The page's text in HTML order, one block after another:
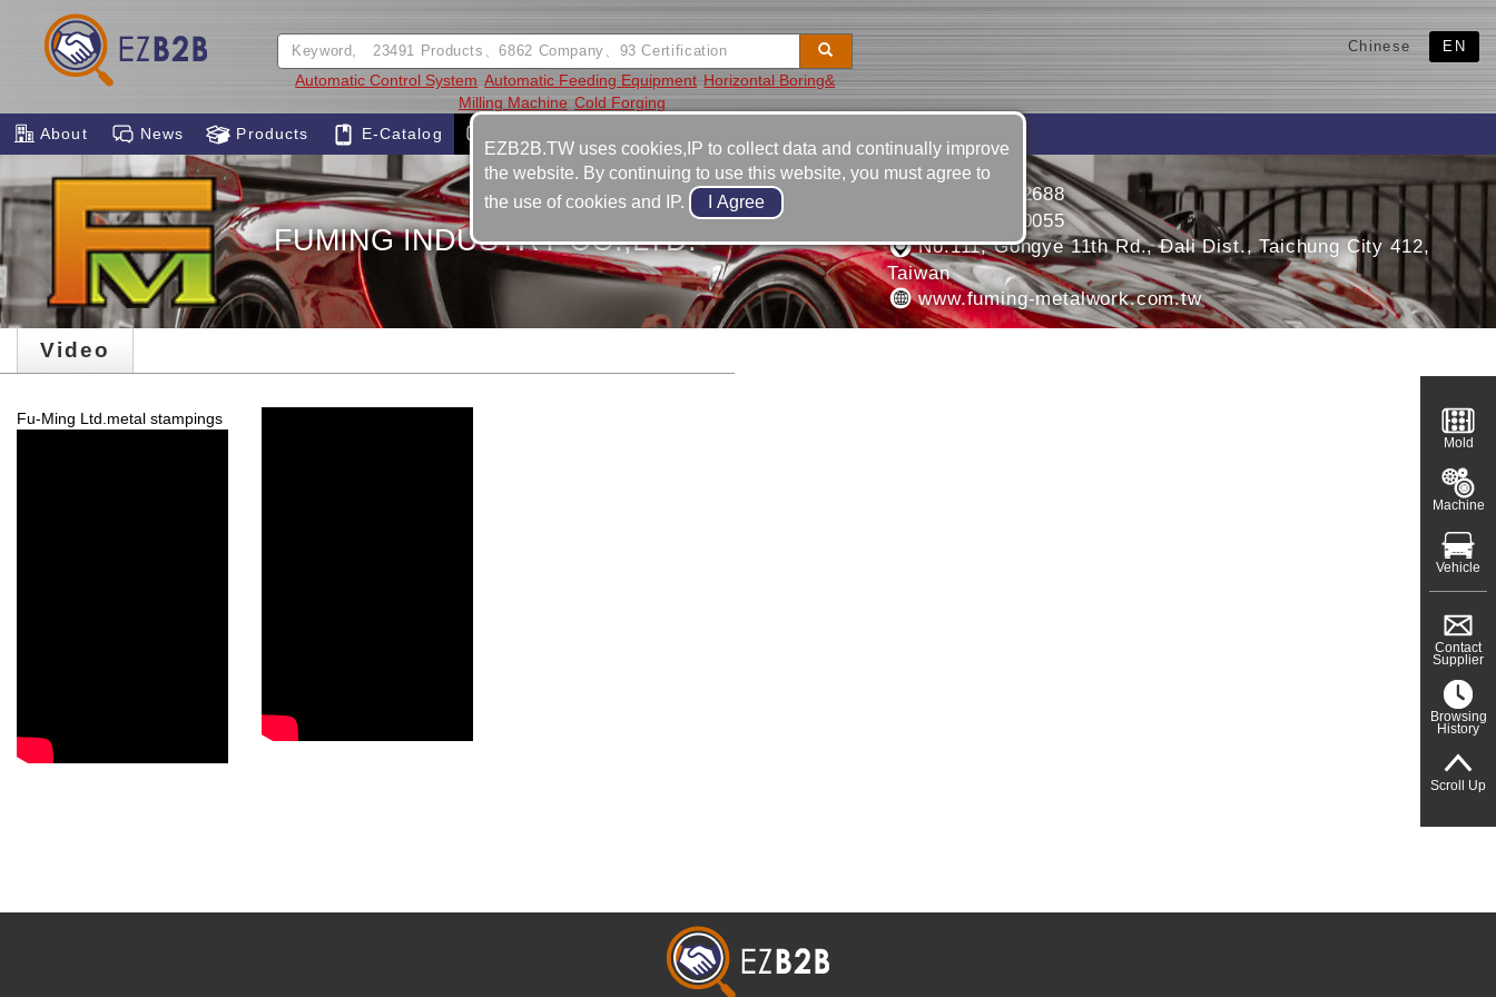
Automatic Control System Automatic Feeding Equipment Horizontal Boring&
Milling Machine Cold Forging
Chinese EN
About News Products E-Catalog
FUMING INDUSTRY CO.,LTD.
886-4-24912688
886-4-24910055
No.111, Gongye 11th Rd., Dali Dist., Taichung City 412,
Taiwan
www.fuming-metalwork.com.tw
Video
Fu-Ming Ltd.metal stampings
Mold
Machine
Vehicle
Contact
Supplier
Browsing
History
Scroll Up
EZB2B.TW uses cookies,IP to collect data and continually improve
the website. By continuing to use this website, you must agree to
the use of cookies and IP.